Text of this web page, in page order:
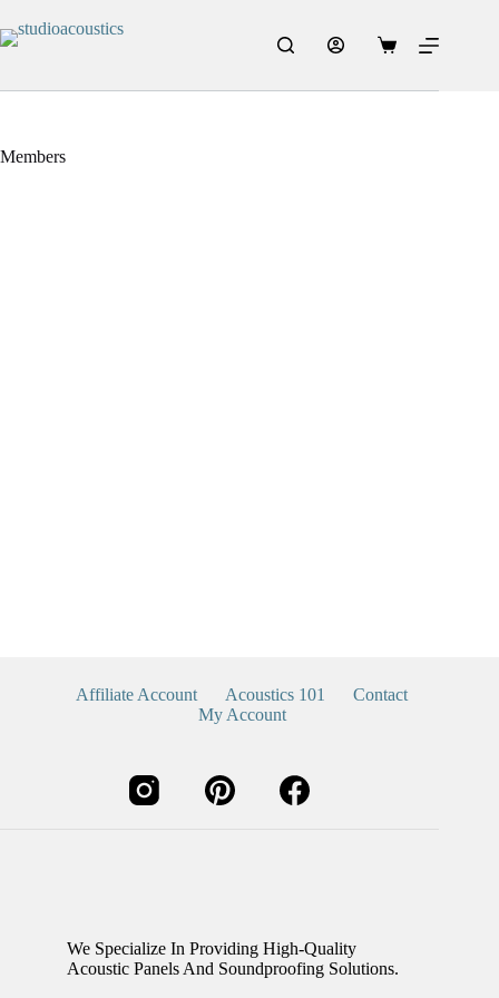
Members
Affiliate Account Acoustics 101
Contact
My Account
We Specialize In Providing High-Quality
Acoustic Panels And Soundproofing Solutions.